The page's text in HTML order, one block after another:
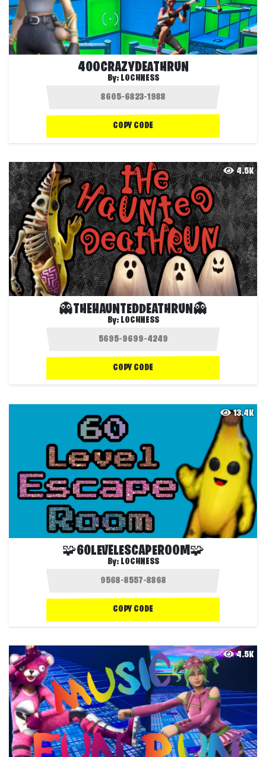
400CRAZYDEATHRUN
By: LOCHNESS
COPY CODE
4.5K
👻THEHAUNTEDDEATHRUN👻
By: LOCHNESS
COPY CODE
13.4K
🧩60LEVELESCAPEROOM🧩
By: LOCHNESS
COPY CODE
4.5K